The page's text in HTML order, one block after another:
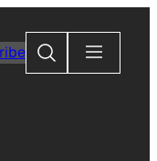
Search